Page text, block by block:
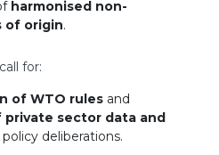
harmonised non-
of origin.
for:
of WTO rules and
sector data and
deliberations.